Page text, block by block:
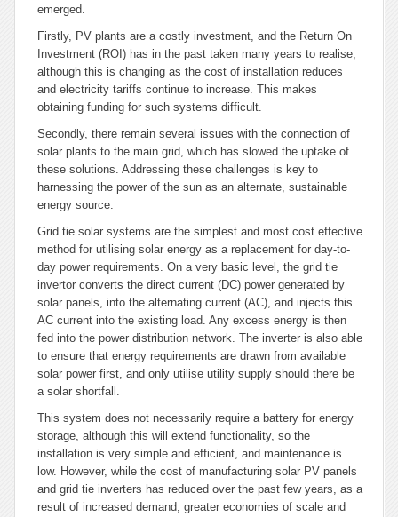
emerged.
Firstly, PV plants are a costly investment, and the Return On
Investment (ROI) has in the past taken many years to realise,
although this is changing as the cost of installation reduces
and electricity tariffs continue to increase. This makes
obtaining funding for such systems difficult.
Secondly, there remain several issues with the connection of
solar plants to the main grid, which has slowed the uptake of
these solutions. Addressing these challenges is key to
harnessing the power of the sun as an alternate, sustainable
energy source.
Grid tie solar systems are the simplest and most cost effective
method for utilising solar energy as a replacement for day-to-
day power requirements. On a very basic level, the grid tie
invertor converts the direct current (DC) power generated by
solar panels, into the alternating current (AC), and injects this
AC current into the existing load. Any excess energy is then
fed into the power distribution network. The inverter is also able
to ensure that energy requirements are drawn from available
solar power first, and only utilise utility supply should there be
a solar shortfall.
This system does not necessarily require a battery for energy
storage, although this will extend functionality, so the
installation is very simple and efficient, and maintenance is
low. However, while the cost of manufacturing solar PV panels
and grid tie inverters has reduced over the past few years, as a
result of increased demand, greater economies of scale and